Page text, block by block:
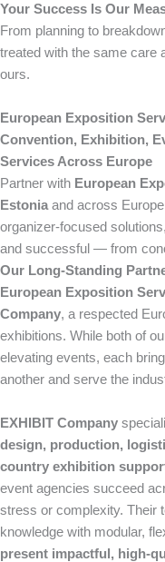
Your Success Is Our
From planning to
treated with the same care
ours.
European Exposition
Convention, Exhibition,
Services Across Europe
Partner with European
Estonia and across
organizer-focused
and successful — from
Our Long-Standing
European Exposition
Company, a respected
exhibitions. While both of
elevating events, each
another and serve the
EXHIBIT Company
design, production,
country exhibition
event agencies succeed
stress or complexity. Their
knowledge with modular,
present impactful, high-